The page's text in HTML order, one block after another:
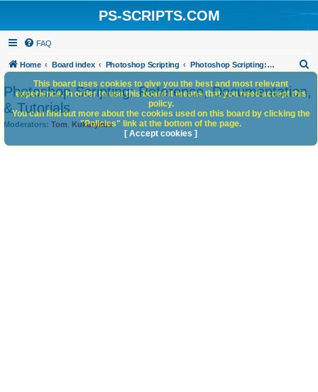
PS-SCRIPTS.COM
FAQ
Home Board index Photoshop Scripting Photoshop Scripting: Reference, Documentation, & Tutorials
h
Photoshop Scripting: Reference, Documentation,
& Tutorials
Moderators: Tom Kukurykus
This board uses cookies to give you the best and most relevant
experience. In order to use this board it means that you need accept this
policy.
You can find out more about the cookies used on this board by clicking the
"Policies" link at the bottom of the page.
[ Accept cookies ]